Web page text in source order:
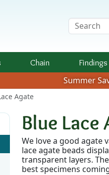
Search
Chain Findings
Summer
Agate
Blue Lace
We love a good agate
lace agate beads
transparent layers.
best specimens